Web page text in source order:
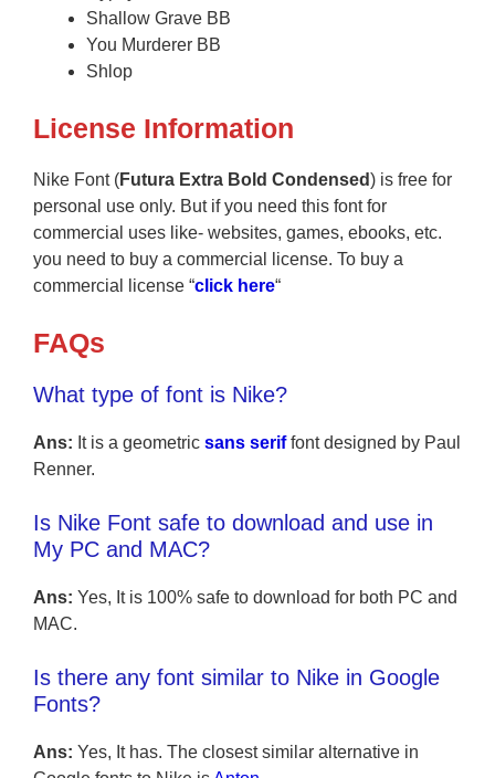
Shallow Grave BB
You Murderer BB
Shlop
License Information
Nike Font (Futura Extra Bold Condensed) is free for
personal use only. But if you need this font for
commercial uses like- websites, games, ebooks, etc.
you need to buy a commercial license. To buy a
commercial license “click here“
FAQs
What type of font is Nike?
Ans: It is a geometric sans seriffont designed by Paul
Renner.
Is Nike Font safe to download and use in
My PC and MAC?
Ans: Yes, It is 100% safe to download for both PC and
MAC.
Is there any font similar to Nike in Google
Fonts?
Ans: Yes, It has. The closest similar alternative in